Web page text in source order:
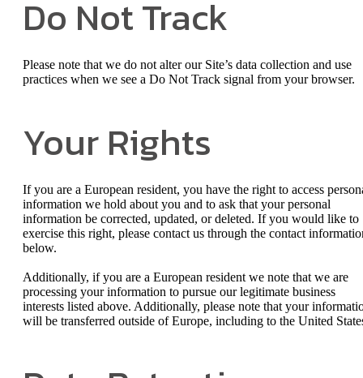
Do Not Track
Please note that we do not alter our Site’s data collection and use
practices when we see a Do Not Track signal from your browser.
Your Rights
If you are a European resident, you have the right to access
information we hold about you and to ask that your personal
information be corrected, updated, or deleted. If you would like to
exercise this right, please contact us through the contact
below.
Additionally, if you are a European resident we note that we are
processing your information to pursue our legitimate business
interests listed above. Additionally, please note that your
will be transferred outside of Europe, including to the United